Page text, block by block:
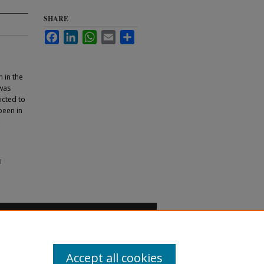
in the
to
in
SHARE
FacebookLinkedInWhatsApp
Email
Accept all cookies